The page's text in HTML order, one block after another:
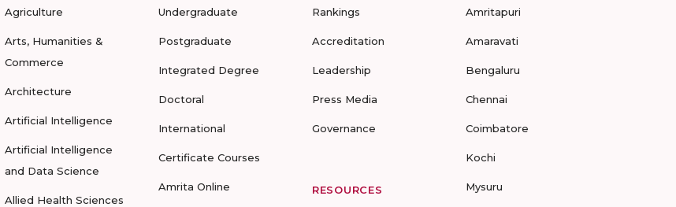
Agriculture
Arts, Humanities &
Commerce
Architecture
Artificial Intelligence
Artificial Intelligence
and Data Science
Allied Health Sciences
Undergraduate
Postgraduate
Integrated Degree
Doctoral
International
Certificate Courses
Amrita Online
Rankings
Accreditation
Leadership
Press Media
Governance
RESOURCES
Amritapuri
Amaravati
Bengaluru
Chennai
Coimbatore
Kochi
Mysuru